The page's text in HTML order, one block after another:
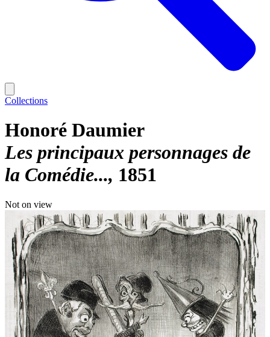
Collections
Honoré Daumier
Les principaux personnages de
la Comédie... 1851
Not on view